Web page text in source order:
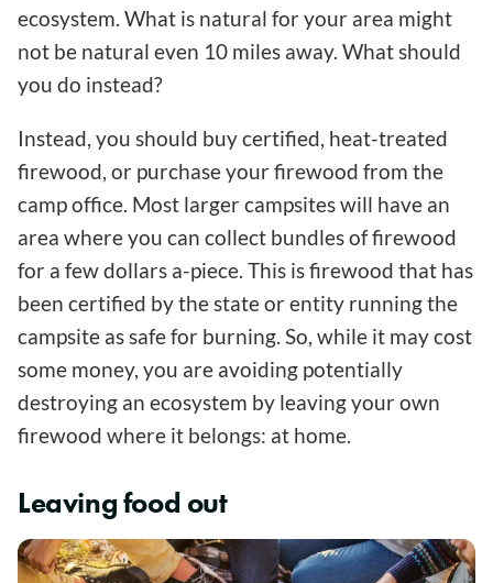
ecosystem. What is natural for your area might
not be natural even 10 miles away. What should
you do instead?
Instead, you should buy certified, heat-treated
firewood, or purchase your firewood from the
camp office. Most larger campsites will have an
area where you can collect bundles of firewood
for a few dollars a-piece. This is firewood that has
been certified by the state or entity running the
campsite as safe for burning. So, while it may cost
some money, you are avoiding potentially
destroying an ecosystem by leaving your own
firewood where it belongs: at home.
Leaving food out